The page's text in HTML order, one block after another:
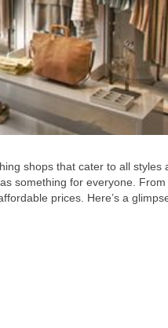
shops that cater to all styles
something for everyone. From
prices. Here’s a